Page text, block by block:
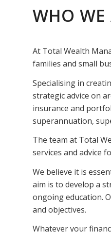
WHO WE
At Total Wealth
families and small
Specialising in
strategic advice on
insurance and
superannuation,
The team at Total
services and advice
We believe it is
aim is to develop a
ongoing education.
and objectives.
Whatever your